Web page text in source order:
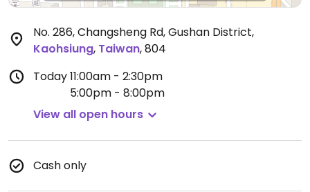
No. 286, Changsheng Rd, Gushan District,
Kaohsiung, Taiwan,804
Today11:00am - 2:30pm
5:00pm - 8:00pm
View all open hours
Cash only